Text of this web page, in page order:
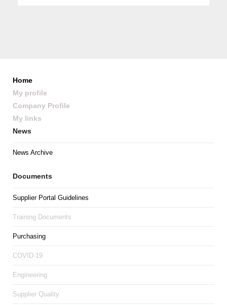
Home
My profile
Company Profile
My links
News
News Archive
Documents
Supplier Portal Guidelines
Training Documents
Purchasing
COVID-19
Engineering
Supplier Quality